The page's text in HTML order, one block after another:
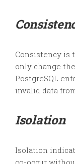
Consistency is
only change
PostgreSQL
invalid data
Isolation
Isolation
co-occur